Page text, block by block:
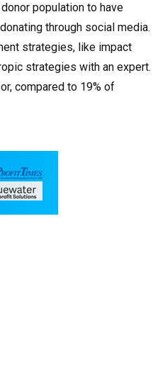
population to have
through social media.
strategies, like impact
strategies with an expert.
compared to 19% of